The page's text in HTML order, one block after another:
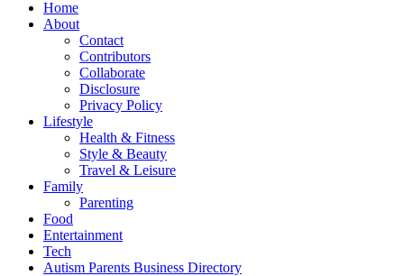
Home
About
Contact
Contributors
Collaborate
Disclosure
Privacy Policy
Lifestyle
Health & Fitness
Style & Beauty
Travel & Leisure
Family
Parenting
Food
Entertainment
Tech
Autism Parents Business Directory